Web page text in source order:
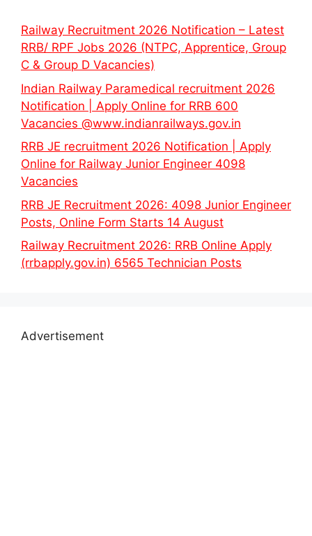
Railway Recruitment 2026 Notification – Latest
RRB/ RPF Jobs 2026 (NTPC, Apprentice, Group
C & Group D Vacancies)
Indian Railway Paramedical recruitment 2026
Notification | Apply Online for RRB 600
Vacancies @www.indianrailways.gov.in
RRB JE recruitment 2026 Notification | Apply
Online for Railway Junior Engineer 4098
Vacancies
RRB JE Recruitment 2026: 4098 Junior Engineer
Posts, Online Form Starts 14 August
Railway Recruitment 2026: RRB Online Apply
(rrbapply.gov.in) 6565 Technician Posts
Advertisement